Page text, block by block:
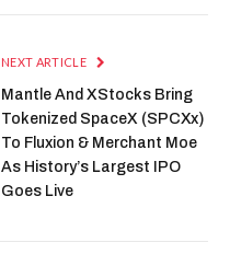
NEXT ARTICLE
Mantle And XStocks Bring
Tokenized SpaceX (SPCXx)
To Fluxion & Merchant Moe
As History’s Largest IPO
Goes Live